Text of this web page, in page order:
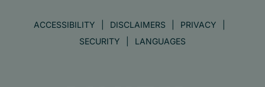
ACCESSIBILITY DISCLAIMERS
PRIVACY
SECURITY
LANGUAGES